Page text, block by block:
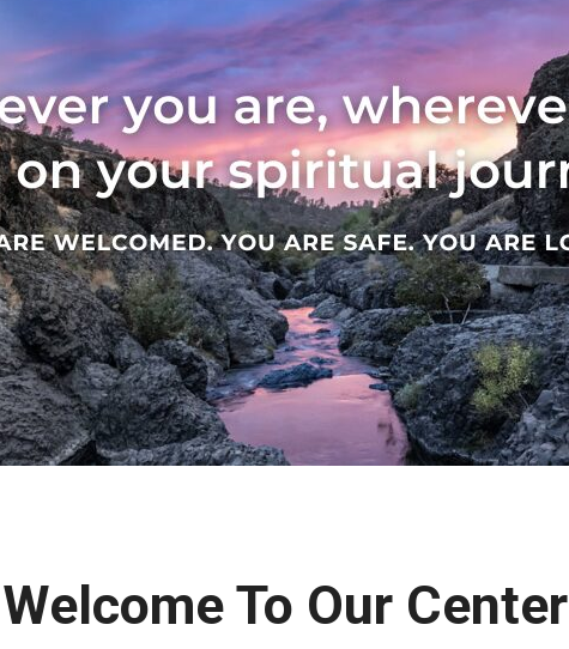
Welcome To Our Center